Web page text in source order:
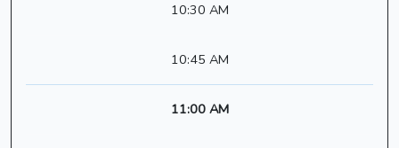
10:30 AM
10:45 AM
11:00 AM